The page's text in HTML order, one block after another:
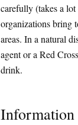
carefully (takes a
organizations bring
areas. In a natural
agent or a Red
drink.
Information